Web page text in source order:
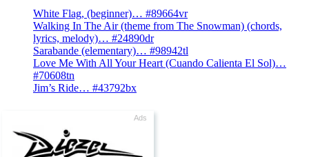
White Flag, (beginner)… #89664vr
Walking In The Air (theme from The Snowman) (chords,
lyrics, melody)… #24890dr
Sarabande (elementary)… #98942tl
Love Me With All Your Heart (Cuando Calienta El Sol)…
#70608tn
Jim’s Ride… #43792bx